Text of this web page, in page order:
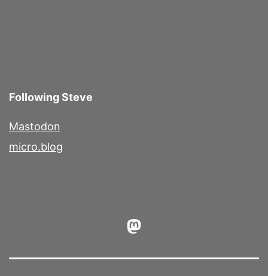
Following Steve
Mastodon
micro.blog
Mastodon